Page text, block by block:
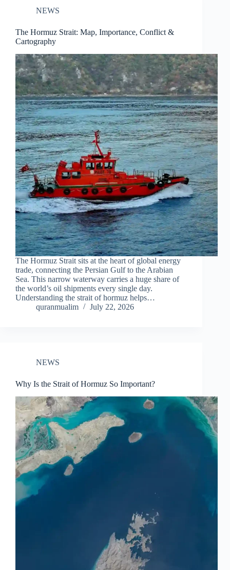
NEWS
The Hormuz Strait: Map, Importance, Conflict &
Cartography
The Hormuz Strait sits at the heart of global energy
trade, connecting the Persian Gulf to the Arabian
Sea. This narrow waterway carries a huge share of
the world’s oil shipments every single day.
Understanding the strait of hormuz helps…
quranmualim
July 22, 2026
NEWS
Why Is the Strait of Hormuz So Important?